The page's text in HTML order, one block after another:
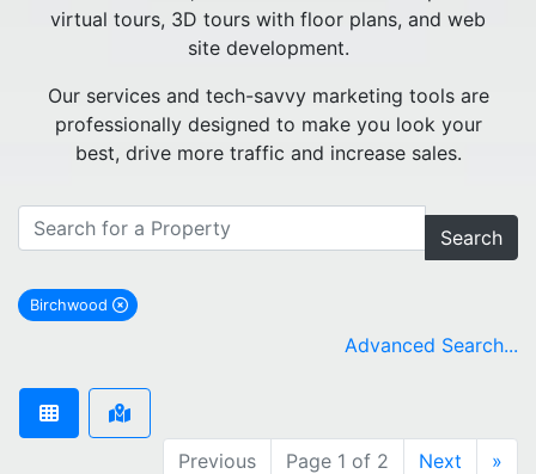
virtual tours, 3D tours with floor plans, and web
site development.
Our services and tech-savvy marketing tools are
professionally designed to make you look your
best, drive more traffic and increase sales.
Search
Birchwood
remove Birchwood city filter
Advanced Search...
Previous Page 1 of 2 Next »